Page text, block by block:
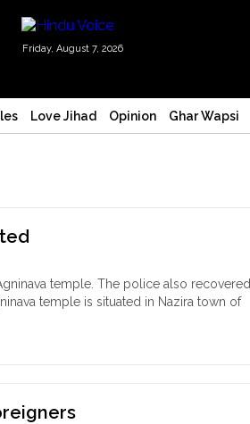
Friday, August 7, 2026
Love Jihad Opinion Ghar Wapsi
temple. The police also recovered
temple is situated in Nazira town of